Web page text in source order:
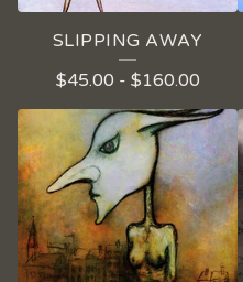
SLIPPING AWAY
$45.00 - $160.00